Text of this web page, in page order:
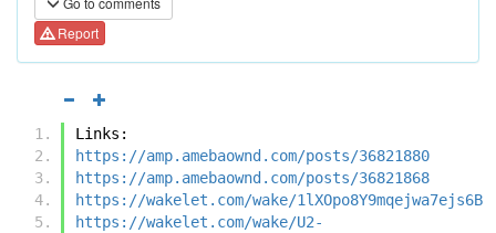
Report
Links:
https://amp.amebaownd.com/posts/36821880
https://amp.amebaownd.com/posts/36821868
https://wakelet.com/wake/1lXOpo8Y9mqejwa7ejs6B
https://wakelet.com/wake/U2-